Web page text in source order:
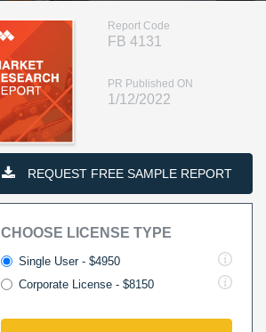
Report Code
FB 4131
PR Published ON
1/12/2022
REQUEST FREE SAMPLE REPORT
CHOOSE LICENSE TYPE
Single User - $4950
Corporate License - $8150